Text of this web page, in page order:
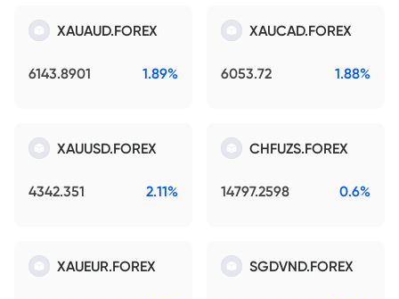
XAUAUD.FOREX
6143.8901 1.89%
XAUCAD.FOREX
6053.72 1.88%
XAUUSD.FOREX
4342.351 2.11%
CHFUZS.FOREX
14797.2598 0.6%
XAUEUR.FOREX SGDVND.FOREX